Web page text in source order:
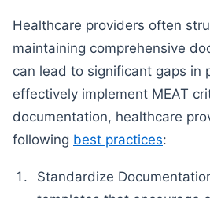
Healthcare providers often
maintaining comprehensive
can lead to significant gaps in
effectively implement MEAT
documentation, healthcare
following best practices:
Standardize